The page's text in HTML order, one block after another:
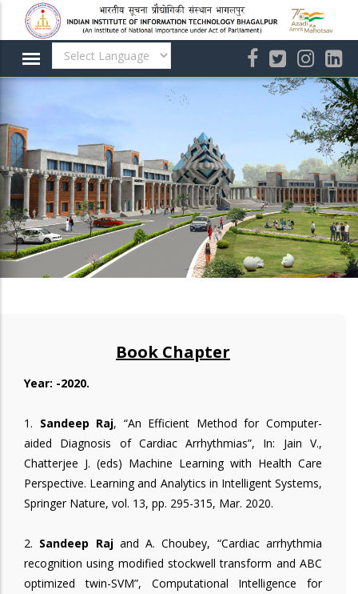
main
content
Book Chapter
Year: -2020.
1. Sandeep Raj, “An Efficient Method for Computer-
aided Diagnosis of Cardiac Arrhythmias”, In: Jain V.,
Chatterjee J. (eds) Machine Learning with Health Care
Perspective. Learning and Analytics in Intelligent Systems,
Springer Nature, vol. 13, pp. 295-315, Mar. 2020.
2. Sandeep Rajand A. Choubey, “Cardiac arrhythmia
recognition using modified stockwell transform and ABC
optimized twin-SVM”, Computational Intelligence for